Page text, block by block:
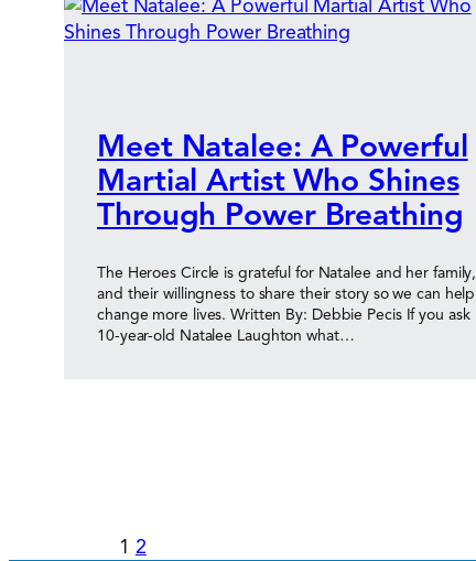
Meet Natalee: A Powerful
Martial Artist Who Shines
Through Power Breathing
The Heroes Circle is grateful for Natalee and her family,
and their willingness to share their story so we can help
change more lives. Written By: Debbie Pecis If you ask
10-year-old Natalee Laughton what…
1 2